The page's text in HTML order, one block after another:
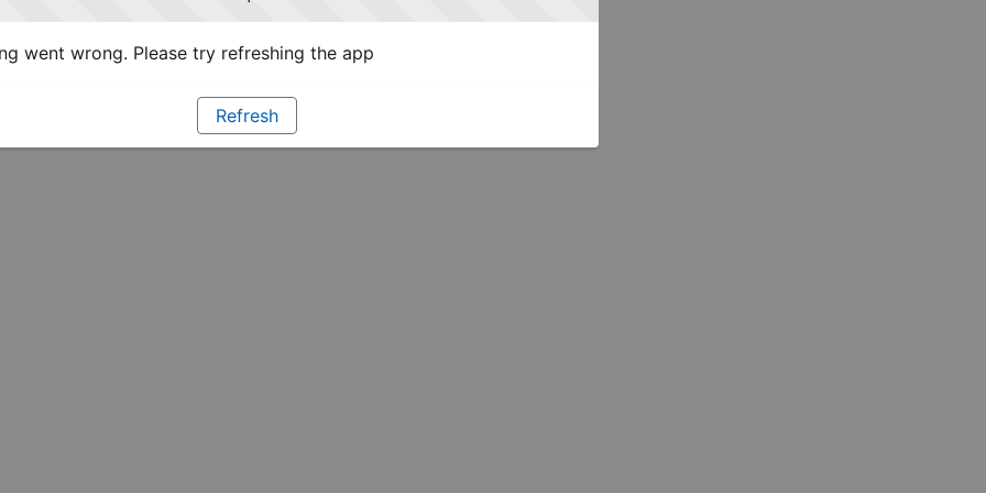
went wrong. Please try refreshing the app
Refresh